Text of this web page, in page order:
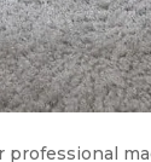
professional